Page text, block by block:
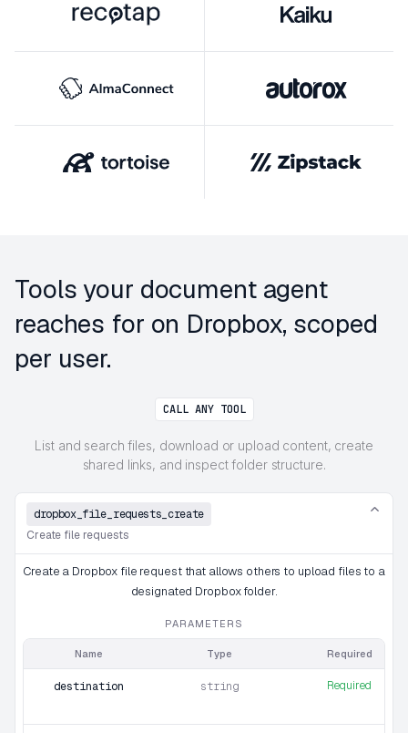
Tools your document agent
reaches for on Dropbox, scoped
per user.
CALL ANY TOOL
List and search files, download or upload content, create
shared links, and inspect folder structure.
dropbox_file_requests_create
Create file requests
Create a Dropbox file request that allows others to upload files to a
designated Dropbox folder.
PARAMETERS
Name Type Required
destination string Required